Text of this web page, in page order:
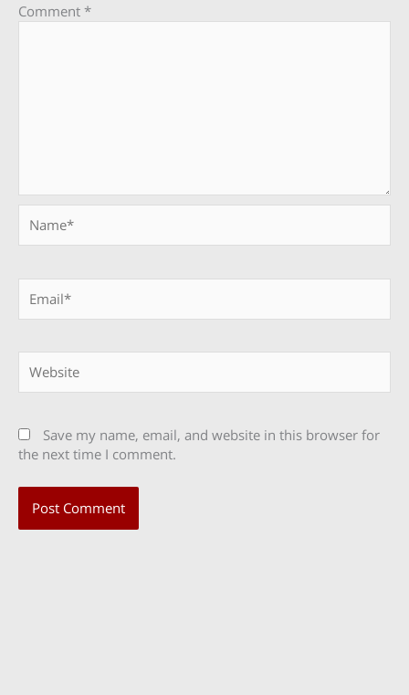
Comment *
Save my name, email, and website in this browser for
the next time I comment.